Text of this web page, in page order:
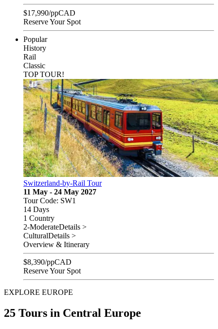
$17,990/ppCAD
Reserve Your Spot
Popular
History
Rail
Classic
TOP TOUR!
Switzerland-by-Rail Tour
11 May - 24 May 2027
Tour Code: SW1
14 Days
1 Country
2-ModerateDetails >
CulturalDetails >
Overview & Itinerary
$8,390/ppCAD
Reserve Your Spot
EXPLORE EUROPE
25 Tours in Central Europe